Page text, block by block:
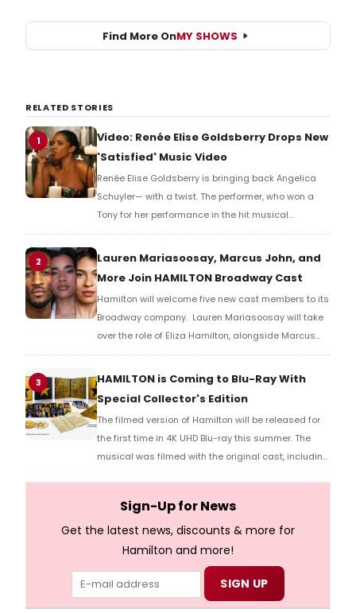
Find More OnMY SHOWS
RELATED STORIES
1
Video: Renée Elise Goldsberry Drops New
'Satisfied' Music Video
Renée Elise Goldsberry is bringing back Angelica
Schuyler— with a twist. The performer, who won a
Tony for her performance in the hit musical
Hamilton, recently released a new music video for
her signature number Satisfied. Check it out now.
2
Lauren Mariasoosay, Marcus John, and
More Join HAMILTON Broadway Cast
Hamilton will welcome five new cast members to its
Broadway company. Lauren Mariasoosay will take
over the role of Eliza Hamilton, alongside Marcus
John as Alexander Hamilton.
3
HAMILTON is Coming to Blu-Ray With
Special Collector's Edition
The filmed version of Hamilton will be released for
the first time in 4K UHD Blu-ray this summer. The
musical was filmed with the original cast, including
Sign-Up for News
Get the latest news, discounts & more for
Hamilton and more!